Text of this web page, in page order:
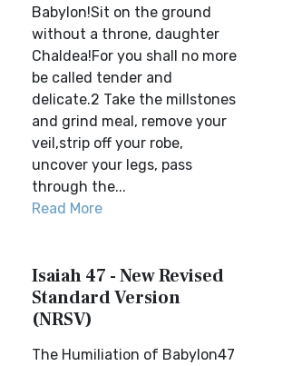
Babylon!Sit on the ground
without a throne, daughter
Chaldea!For you shall no more
be called tender and
delicate.2 Take the millstones
and grind meal, remove your
veil,strip off your robe,
uncover your legs, pass
through the...
Read More
Isaiah 47 - New Revised
Standard Version
(NRSV)
The Humiliation of Babylon47